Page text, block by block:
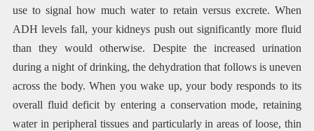
use to signal how much water to retain versus excrete. When
ADH levels fall, your kidneys push out significantly more fluid
than they would otherwise. Despite the increased urination
during a night of drinking, the dehydration that follows is uneven
across the body. When you wake up, your body responds to its
overall fluid deficit by entering a conservation mode, retaining
water in peripheral tissues and particularly in areas of loose, thin